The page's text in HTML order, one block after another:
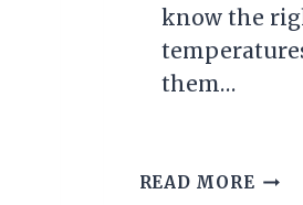
know the
them…
READ MORE NEON